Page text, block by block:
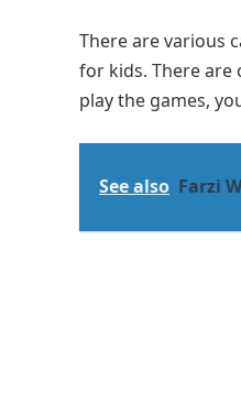
There are various
for kids. There are
play the games,
See also Farzi